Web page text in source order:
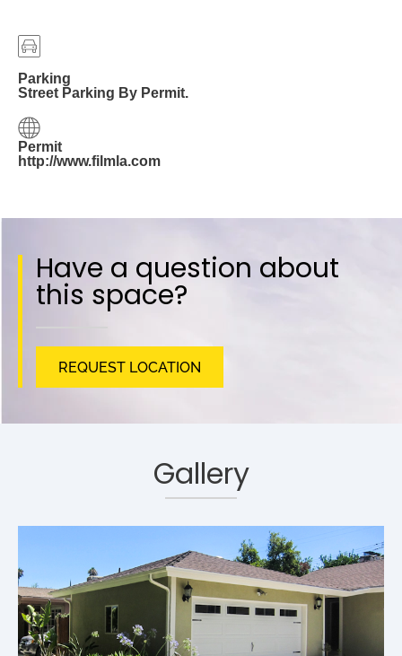
Parking
Street Parking By Permit.
Permit
http://www.filmla.com
Have a question about
this space?
REQUEST LOCATION
Gallery